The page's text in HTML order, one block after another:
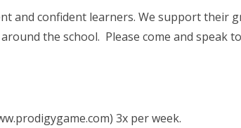
and confident learners. We support their
the school. Please come and speak
3x per week.